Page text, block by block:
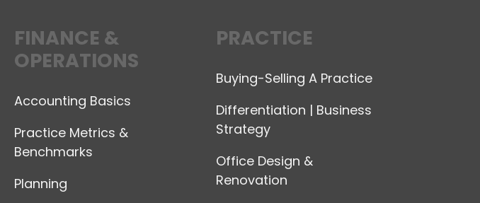
FINANCE &
OPERATIONS
Accounting Basics
Practice Metrics &
Benchmarks
Planning
PRACTICE
Buying-Selling A Practice
Differentiation | Business
Strategy
Office Design &
Renovation